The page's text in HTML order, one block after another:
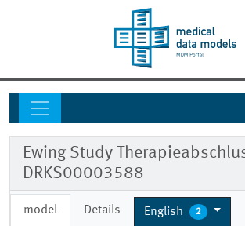
Ewing Study
DRKS00003588
model Details English 2